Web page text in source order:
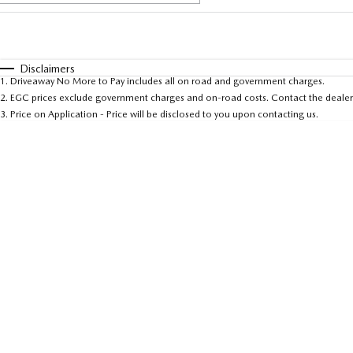
* This estimate is based on a loan term of 5 years and
Disclaimers
1 . Driveaway No More to Pay includes all on road and government charges.
2. EGC prices exclude government charges and on-road costs. Contact the
3. Price on Application - Price will be disclosed to you upon contacting us.